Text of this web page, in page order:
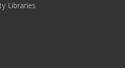
Libraries